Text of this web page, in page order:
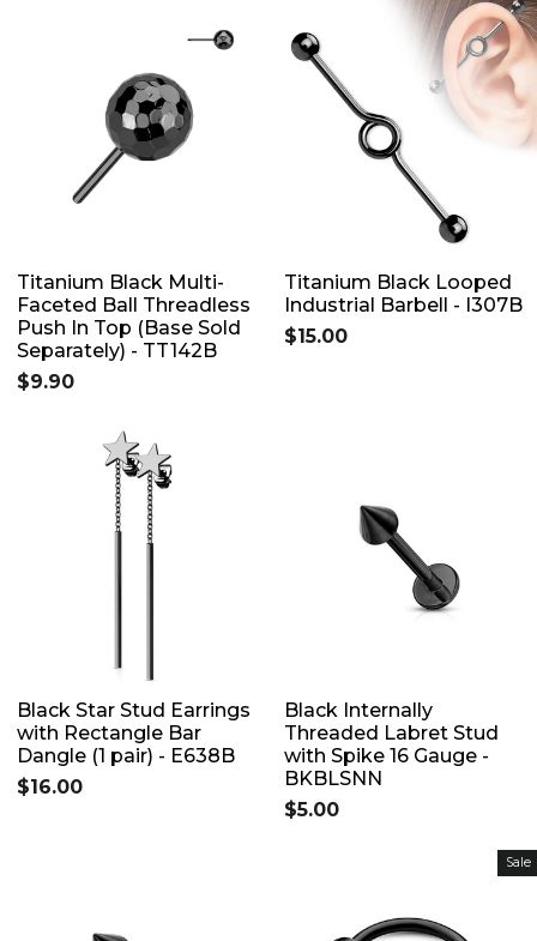
Titanium Black Multi-
Faceted Ball Threadless
Push In Top (Base Sold
Separately) - TT142B
$9.90
Titanium Black Looped
Industrial Barbell - I307B
$15.00
Black Star Stud Earrings
with Rectangle Bar
Dangle (1 pair) - E638B
$16.00
Black Internally
Threaded Labret Stud
with Spike 16 Gauge -
BKBLSNN
$5.00
Sale